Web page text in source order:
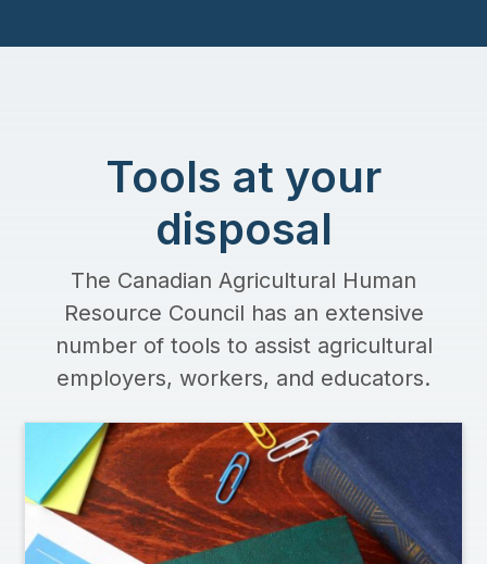
Tools at your
disposal
The Canadian Agricultural Human
Resource Council has an extensive
number of tools to assist agricultural
employers, workers, and educators.